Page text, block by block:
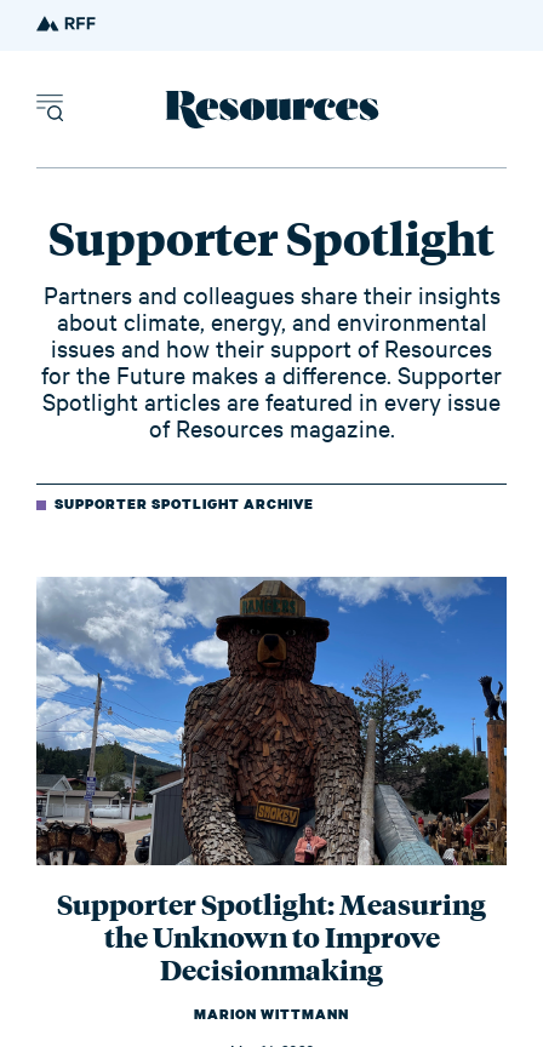
Supporter Spotlight
Partners and colleagues share their insights
about climate, energy, and environmental
issues and how their support of Resources
for the Future makes a difference. Supporter
Spotlight articles are featured in every issue
of Resources magazine.
SUPPORTER SPOTLIGHT ARCHIVE
Supporter Spotlight: Measuring
the Unknown to Improve
Decisionmaking
MARION WITTMANN